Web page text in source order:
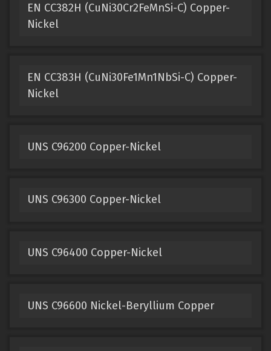
EN CC382H (CuNi30Cr2FeMnSi-C) Copper-
Nickel
EN CC383H (CuNi30Fe1Mn1NbSi-C) Copper-
Nickel
UNS C96200 Copper-Nickel
UNS C96300 Copper-Nickel
UNS C96400 Copper-Nickel
UNS C96600 Nickel-Beryllium Copper